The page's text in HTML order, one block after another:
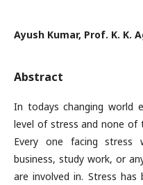
Ayush Kumar, Prof. K. K.
Abstract
In todays changing world
level of stress and none of
Every one facing stress
business, study work, or
are involved in. Stress